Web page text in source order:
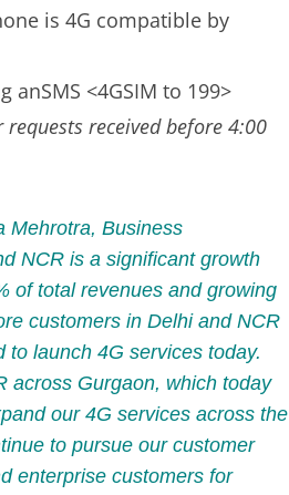
is 4G compatible by
<4GSIM to 199>
requests received before 4:00
Mehrotra, Business
NCR is a significant growth
of total revenues and growing
customers in Delhi and NCR
launch 4G services today.
across Gurgaon, which today
our 4G services across the
to pursue our customer
enterprise customers for